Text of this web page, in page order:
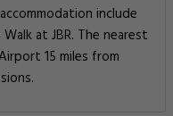
include
at JBR. The nearest
15 miles from